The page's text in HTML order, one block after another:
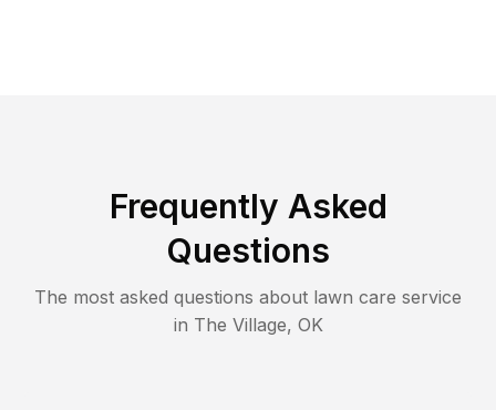
Frequently Asked
Questions
The most asked questions about lawn care service
in The Village, OK